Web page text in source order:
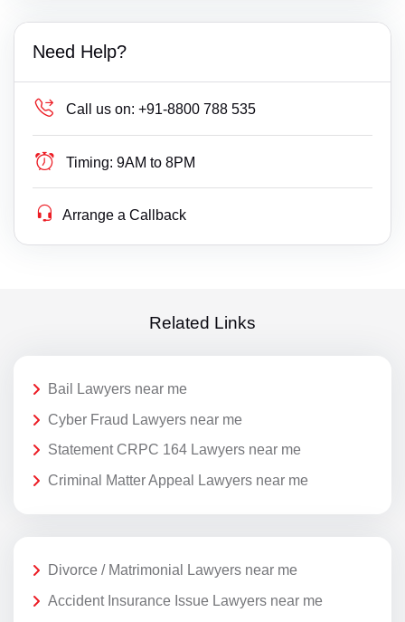
Need Help?
Call us on: +91-8800 788 535
Timing: 9AM to 8PM
Arrange a Callback
Related Links
Bail Lawyers near me
Cyber Fraud Lawyers near me
Statement CRPC 164 Lawyers near me
Criminal Matter Appeal Lawyers near me
Divorce / Matrimonial Lawyers near me
Accident Insurance Issue Lawyers near me